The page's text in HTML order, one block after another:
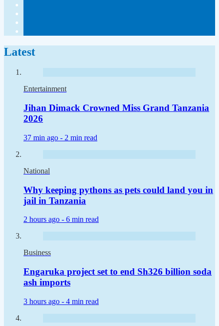
Latest
Entertainment
Jihan Dimack Crowned Miss Grand Tanzania
2026
37 min ago - 2 min read
National
Why keeping pythons as pets could land you in
jail in Tanzania
2 hours ago - 6 min read
Business
Engaruka project set to end Sh326 billion soda
ash imports
3 hours ago - 4 min read